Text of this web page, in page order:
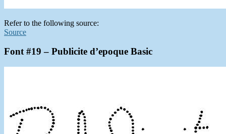
Refer to the following source:
Source
Font #19 – Publicite d’epoque Basic